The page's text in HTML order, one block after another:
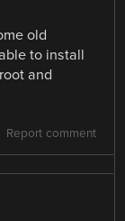
old
to install
and
Report comment